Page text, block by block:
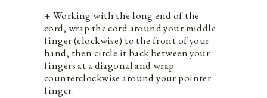
+ Working with the long end of the
cord, wrap the cord around your middle
finger (clockwise) to the front of your
hand, then circle it back between your
fingers at a diagonal and wrap
counterclockwise around your pointer
finger.